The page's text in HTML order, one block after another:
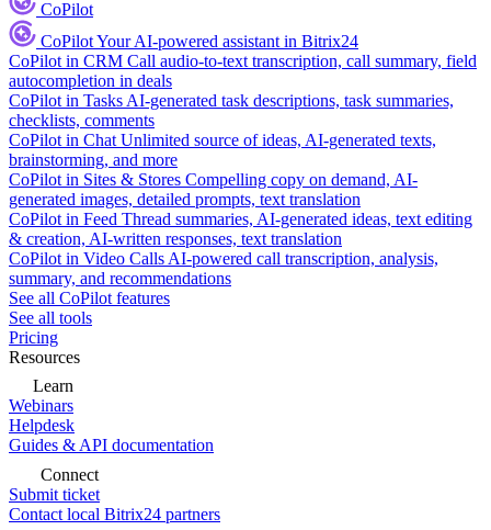
CoPilot
CoPilotYour AI-powered assistant in Bitrix24
CoPilot in CRM Call audio-to-text transcription, call summary, field
autocompletion in deals
CoPilot in Tasks AI-generated task descriptions, task summaries,
checklists, comments
CoPilot in Chat Unlimited source of ideas, AI-generated texts,
brainstorming, and more
CoPilot in Sites & Stores Compelling copy on demand, AI-
generated images, detailed prompts, text translation
CoPilot in Feed Thread summaries, AI-generated ideas, text editing
& creation, AI-written responses, text translation
CoPilot in Video Calls AI-powered call transcription, analysis,
summary, and recommendations
See all CoPilot features
See all tools
Pricing
Resources
Learn
Webinars
Helpdesk
Guides & API documentation
Connect
Submit ticket
Contact local Bitrix24 partners